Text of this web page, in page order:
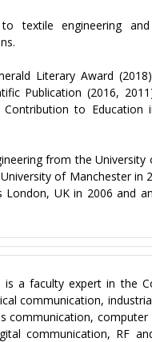
textile engineering and
Literary Award
Publication (2016,
to Education
from the
of Manchester in
UK in 2006 and
is a faculty expert in the
communication,
communication, computer
communication, RF